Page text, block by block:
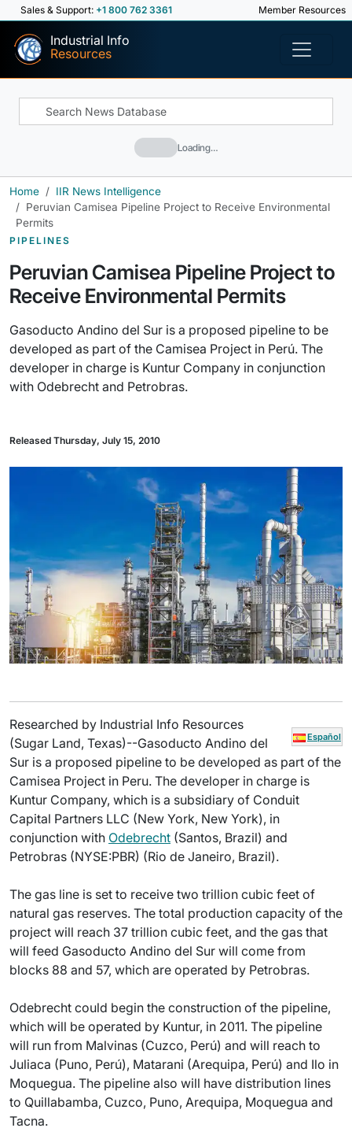
Sales & Support: +1 800 762 3361 Member Resources
Industrial Info
Resources
Loading…
Home
IIR News Intelligence
Peruvian Camisea Pipeline Project to Receive Environmental
Permits
PIPELINES
Peruvian Camisea Pipeline Project to
Receive Environmental Permits
Gasoducto Andino del Sur is a proposed pipeline to be
developed as part of the Camisea Project in Perú. The
developer in charge is Kuntur Company in conjunction
with Odebrecht and Petrobras.
Released Thursday, July 15, 2010
Español
Researched by Industrial Info Resources
(Sugar Land, Texas)--Gasoducto Andino del
Sur is a proposed pipeline to be developed as part of the
Camisea Project in Peru. The developer in charge is
Kuntur Company, which is a subsidiary of Conduit
Capital Partners LLC (New York, New York), in
conjunction with Odebrecht (Santos, Brazil) and
Petrobras (NYSE:PBR) (Rio de Janeiro, Brazil).
The gas line is set to receive two trillion cubic feet of
natural gas reserves. The total production capacity of the
project will reach 37 trillion cubic feet, and the gas that
will feed Gasoducto Andino del Sur will come from
blocks 88 and 57, which are operated by Petrobras.
Odebrecht could begin the construction of the pipeline,
which will be operated by Kuntur, in 2011. The pipeline
will run from Malvinas (Cuzco, Perú) and will reach to
Juliaca (Puno, Perú), Matarani (Arequipa, Perú) and Ilo in
Moquegua. The pipeline also will have distribution lines
to Quillabamba, Cuzco, Puno, Arequipa, Moquegua and
Tacna.